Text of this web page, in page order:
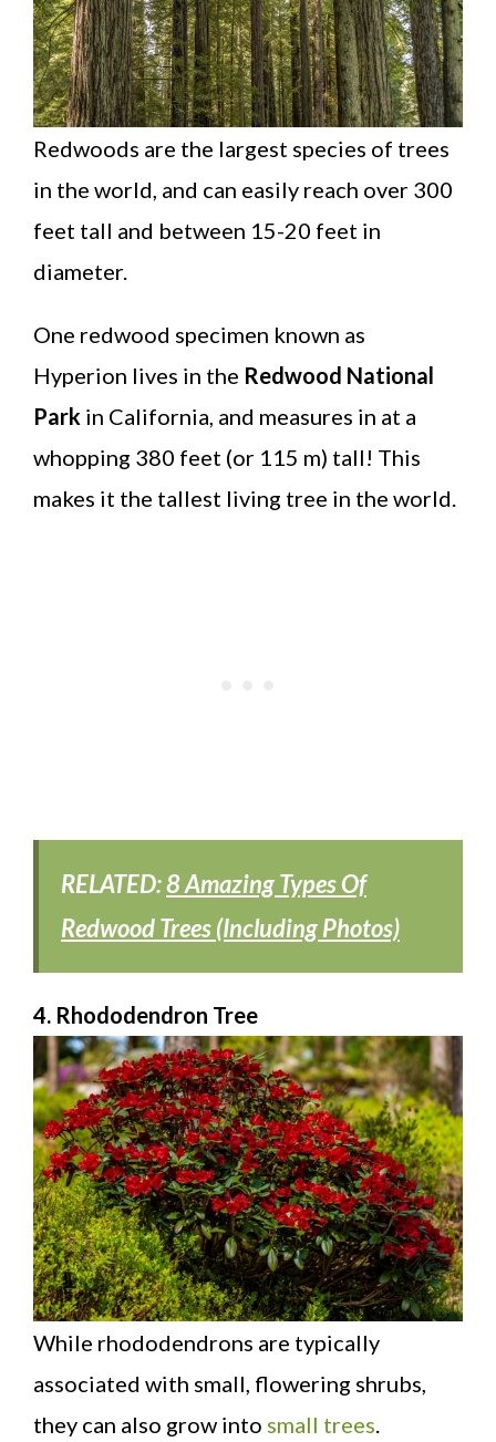
Redwoods are the largest species of trees
in the world, and can easily reach over 300
feet tall and between 15-20 feet in
diameter.
One redwood specimen known as
Hyperion lives in the Redwood National
Park in California, and measures in at a
whopping 380 feet (or 115 m) tall! This
makes it the tallest living tree in the world.
RELATED:8 Amazing Types Of
Redwood Trees (Including Photos)
4. Rhododendron Tree
While rhododendrons are typically
associated with small, flowering shrubs,
they can also grow into small trees